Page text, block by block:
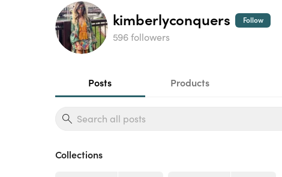
kimberlyconquers
596 followers
Follow
Posts Products
Collections